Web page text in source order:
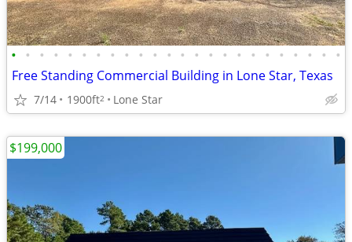
• • • • • • • • • • • • • • • • • • • • • • • •
Free Standing Commercial Building in Lone Star, Texas
7/14 1900ft2 Lone Star
$199,000